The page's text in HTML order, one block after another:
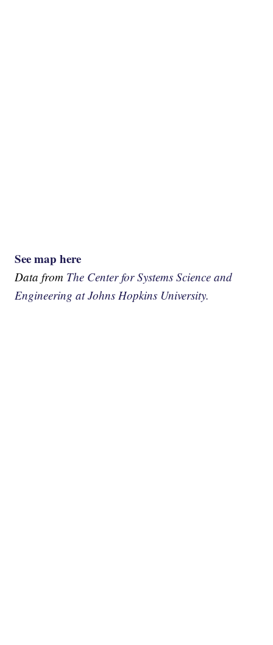
See map here
Data from The Center for Systems Science and
Engineering at Johns Hopkins University.